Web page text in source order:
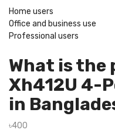
Home users
Office and business use
Professional users
What is the
Xh412U 4-
in
৳400